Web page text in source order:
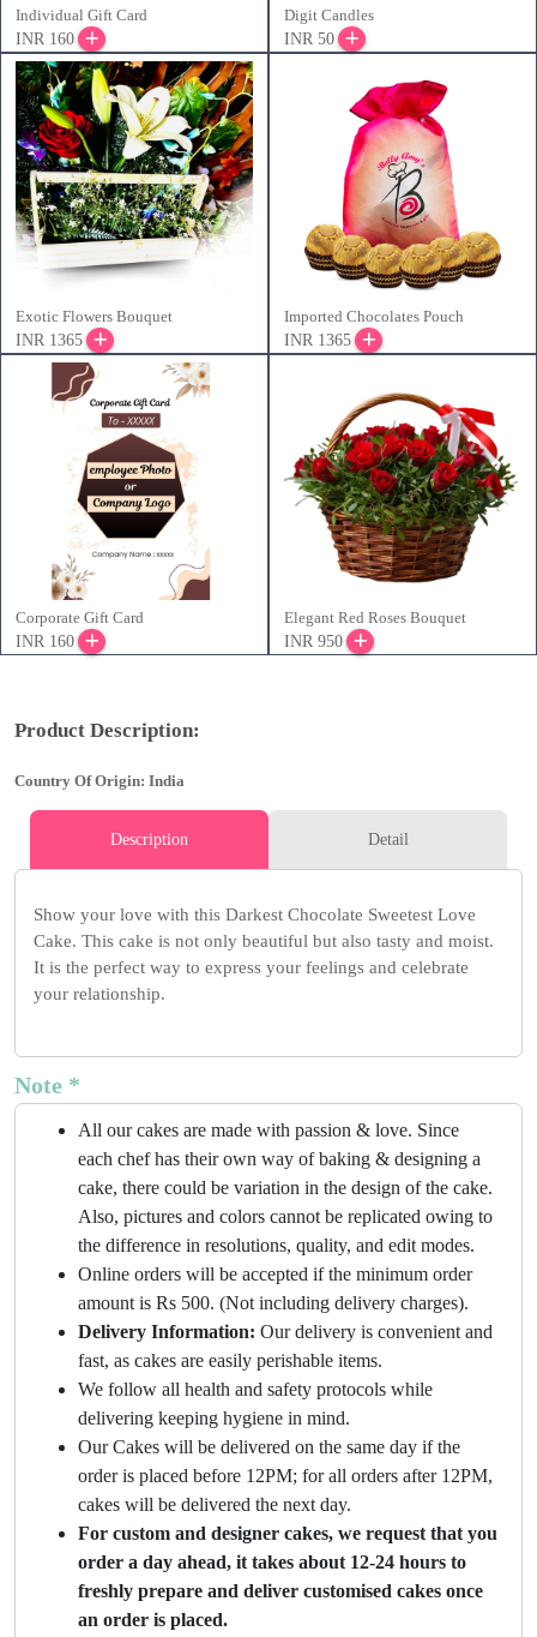
Individual Gift Card
INR 160
Digit Candles
INR 50
Exotic Flowers Bouquet
INR 1365
Imported Chocolates Pouch
INR 1365
Corporate Gift Card
INR 160
Elegant Red Roses Bouquet
INR 950
Product Description:
Country Of Origin: India
Description Detail
Show your love with this Darkest Chocolate Sweetest Love
Cake. This cake is not only beautiful but also tasty and moist.
It is the perfect way to express your feelings and celebrate
your relationship.
Note *
All our cakes are made with passion & love. Since
each chef has their own way of baking & designing a
cake, there could be variation in the design of the cake.
Also, pictures and colors cannot be replicated owing to
the difference in resolutions, quality, and edit modes.
Online orders will be accepted if the minimum order
amount is Rs 500. (Not including delivery charges).
Delivery Information: Our delivery is convenient and
fast, as cakes are easily perishable items.
We follow all health and safety protocols while
delivering keeping hygiene in mind.
Our Cakes will be delivered on the same day if the
order is placed before 12PM; for all orders after 12PM,
cakes will be delivered the next day.
For custom and designer cakes, we request that you
order a day ahead, it takes about 12-24 hours to
freshly prepare and deliver customised cakes once
an order is placed.